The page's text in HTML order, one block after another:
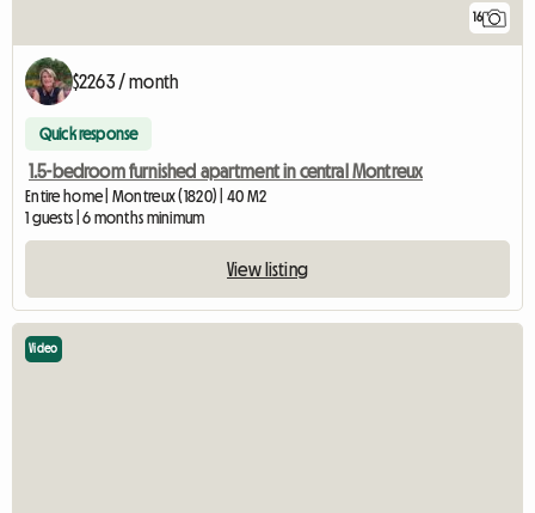
16
$2263 / month
Quick response
1.5-bedroom furnished apartment in central Montreux
Entire home | Montreux (1820) | 40 M2
1 guests | 6 months minimum
View listing
Video